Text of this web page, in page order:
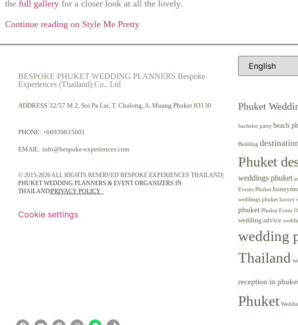
the full gallery for a closer look at all the lovely.
Continue reading on Style Me Pretty
BESPOKE PHUKET WEDDING PLANNERS Bespoke
Experiences (Thailand) Co., Ltd
ADDRESS:32/57 M.2, Soi Pa Lai, T. Chalong, A. Muang Phuket 83130
PHONE: +66939815001
EMAIL: info@bespoke-experiences.com
© 2015-2026 ALL RIGHTS RESERVED BESPOKE EXPERIENCES THAILAND|
PHUKET WEDDING PLANNERS & EVENT ORGANIZERS IN
THAILANDPRIVACY POLICY
Cookie settings
Phuket
bachelor party beach
Building
Phuket
weddings phuket
Events Phuket
weddings phuket luxury
phuket Phuket Event
wedding advice
wedding
Thailand
reception in
Phuket